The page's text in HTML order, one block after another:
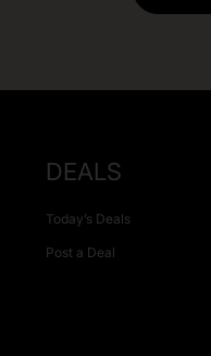
DEALS
Today’s Deals
Post a Deal